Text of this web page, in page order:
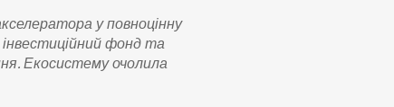
у повноцінну
фонд та
Екосистему очолила